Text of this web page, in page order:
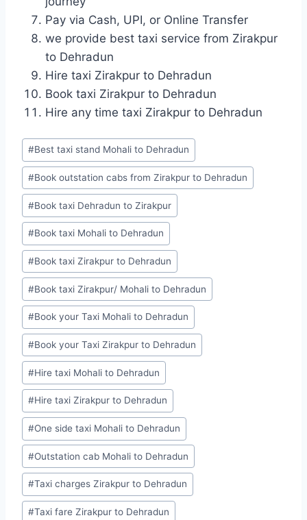
Pay via Cash, UPI, or Online Transfer
we provide best taxi service from Zirakpur
to Dehradun
Hire taxi Zirakpur to Dehradun
Book taxi Zirakpur to Dehradun
Hire any time taxi Zirakpur to Dehradun
Post
Tags:
#Best taxi stand Mohali to Dehradun
#Book outstation cabs from Zirakpur to Dehradun
#Book taxi Dehradun to Zirakpur
#Book taxi Mohali to Dehradun
#Book taxi Zirakpur to Dehradun
#Book taxi Zirakpur/ Mohali to Dehradun
#Book your Taxi Mohali to Dehradun
#Book your Taxi Zirakpur to Dehradun
#Hire taxi Mohali to Dehradun
#Hire taxi Zirakpur to Dehradun
#One side taxi Mohali to Dehradun
#Outstation cab Mohali to Dehradun
#Taxi charges Zirakpur to Dehradun
#Taxi fare Zirakpur to Dehradun